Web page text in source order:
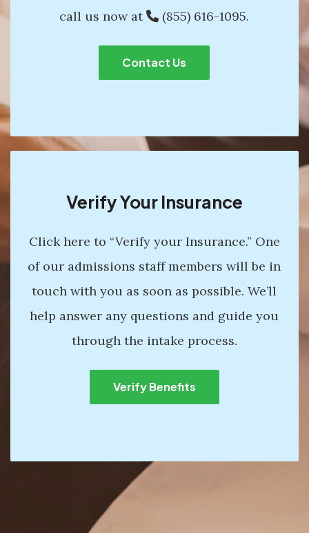
call us now at
(855) 616-1095.
Contact Us
Verify Your Insurance
Click here to “Verify your Insurance.” One
of our admissions staff members will be in
touch with you as soon as possible. We’ll
help answer any questions and guide you
through the intake process.
Verify Benefits